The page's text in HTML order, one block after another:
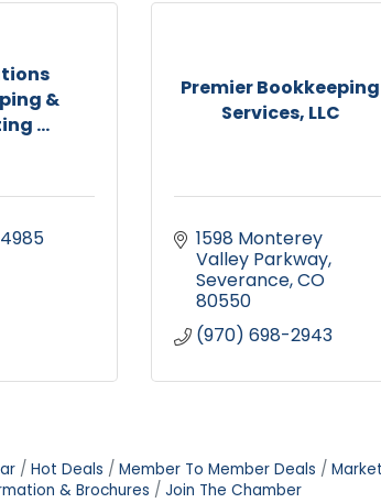
&
...
Premier Bookkeeping
Services, LLC
1598 Monterey
Valley Parkway
Severance CO
80550
(970) 698-2943
Hot Deals Member To Member Deals
& Brochures
Join The Chamber